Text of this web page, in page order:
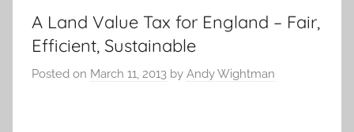
A Land Value Tax for England – Fair,
Efficient, Sustainable
Posted on March 11, 2013 by Andy Wightman